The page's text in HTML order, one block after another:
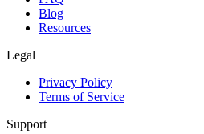
Blog
Resources
Legal
Privacy Policy
Terms of Service
Support